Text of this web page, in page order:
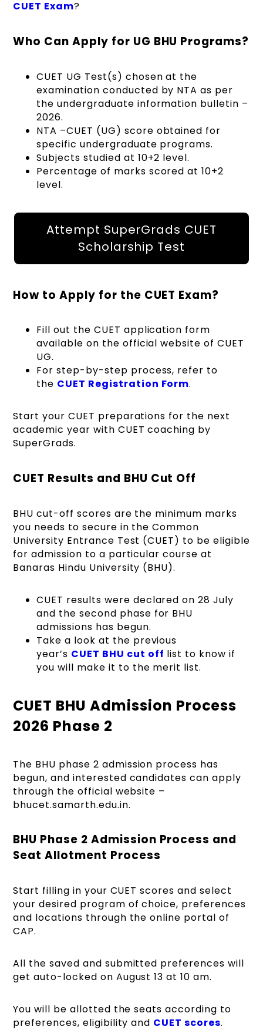
CUET Exam?
Who Can Apply for UG BHU Programs?
CUET UG Test(s) chosen at the
examination conducted by NTA as per
the undergraduate information bulletin –
2026.
NTA –CUET (UG) score obtained for
specific undergraduate programs.
Subjects studied at 10+2 level.
Percentage of marks scored at 10+2
level.
Attempt SuperGrads CUET
Scholarship Test
How to Apply for the CUET Exam?
Fill out the CUET application form
available on the official website of CUET
UG.
For step-by-step process, refer to
the CUET Registration Form.
Start your CUET preparations for the next
academic year with CUET coaching by
SuperGrads.
CUET Results and BHU Cut Off
BHU cut-off scores are the minimum marks
you needs to secure in the Common
University Entrance Test (CUET) to be eligible
for admission to a particular course at
Banaras Hindu University (BHU).
CUET results were declared on 28 July
and the second phase for BHU
admissions has begun.
Take a look at the previous
year’s CUET BHU cut off list to know if
you will make it to the merit list.
CUET BHU Admission Process
2026 Phase 2
The BHU phase 2 admission process has
begun, and interested candidates can apply
through the official website –
bhucet.samarth.edu.in.
BHU Phase 2 Admission Process and
Seat Allotment Process
Start filling in your CUET scores and select
your desired program of choice, preferences
and locations through the online portal of
CAP.
All the saved and submitted preferences will
get auto-locked on August 13 at 10 am.
You will be allotted the seats according to
preferences, eligibility and CUET scores.